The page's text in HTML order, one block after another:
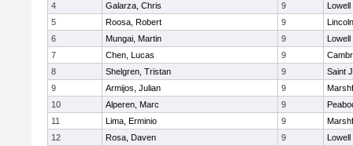
4
Galarza, Chris 9
Lowell
5
Roosa, Robert 9
6
Mungai, Martin 9
Lowell
7
Chen, Lucas 9
8
Shelgren, Tristan 9
Saint
9
Armijos, Julian 9
10
Alperen, Marc 9
11
Lima, Erminio 9
12
Rosa, Daven 9
Lowell